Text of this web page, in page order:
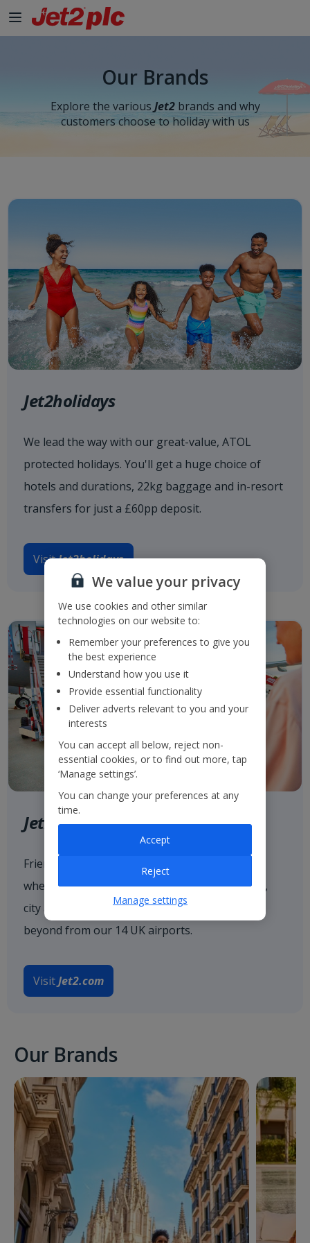
Our Brands
Explore the various Jet2brands and why
customers choose to holiday with us
Jet2holidays
We lead the way with our great-value, ATOL
protected holidays. You'll get a huge choice of
hotels and durations, 22kg baggage and in-resort
transfers for just a £60pp deposit.
VisitJet2holidays
Jet2.com
Friendly low fares and award-winning service
when flying withJet2.comto more than 80 sun,
city and ski destinations across Europe and
beyond from our 14 UK airports.
VisitJet2.com
Our Brands
We value your privacy
We use cookies and other similar
technologies on our website to:
Remember your preferences to give you
the best experience
Understand how you use it
Provide essential functionality
Deliver adverts relevant to you and your
interests
You can accept all below, reject non-
essential cookies, or to find out more, tap
‘Manage settings’.
You can change your preferences at any
time.
Reject
Accept
Manage settings